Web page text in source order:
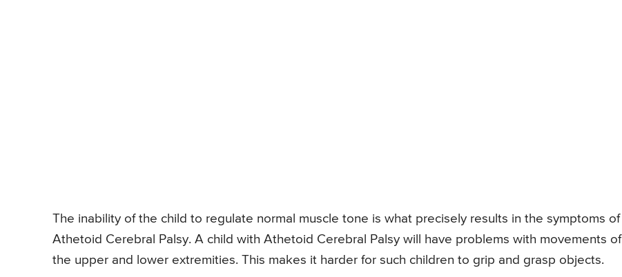
The inability of the child to regulate normal muscle tone is what precisely results in the symptoms of
Athetoid Cerebral Palsy. A child with Athetoid Cerebral Palsy will have problems with movements of
the upper and lower extremities. This makes it harder for such children to grip and grasp objects.